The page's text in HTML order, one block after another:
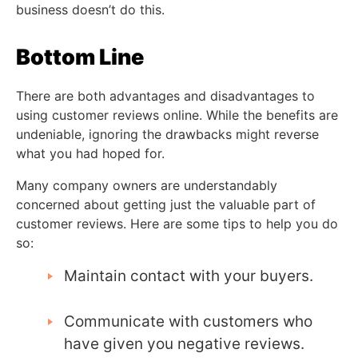
business doesn’t do this.
Bottom Line
There are both advantages and disadvantages to
using customer reviews online. While the benefits are
undeniable, ignoring the drawbacks might reverse
what you had hoped for.
Many company owners are understandably
concerned about getting just the valuable part of
customer reviews. Here are some tips to help you do
so:
Maintain contact with your buyers.
Communicate with customers who
have given you negative reviews.